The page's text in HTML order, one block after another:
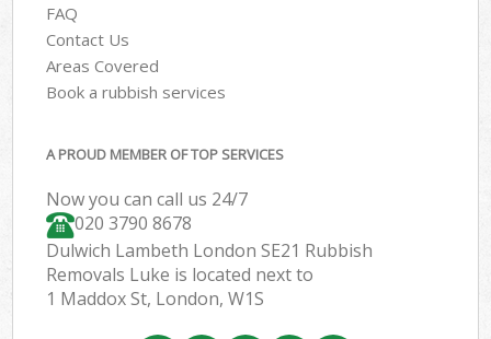
FAQ
Contact Us
Areas Covered
Book a rubbish services
A PROUD MEMBER OF TOP SERVICES
Now you can call us 24/7
020 3790 8678
Dulwich Lambeth London SE21 Rubbish
Removals Luke is located next to
1 Maddox St, London, W1S